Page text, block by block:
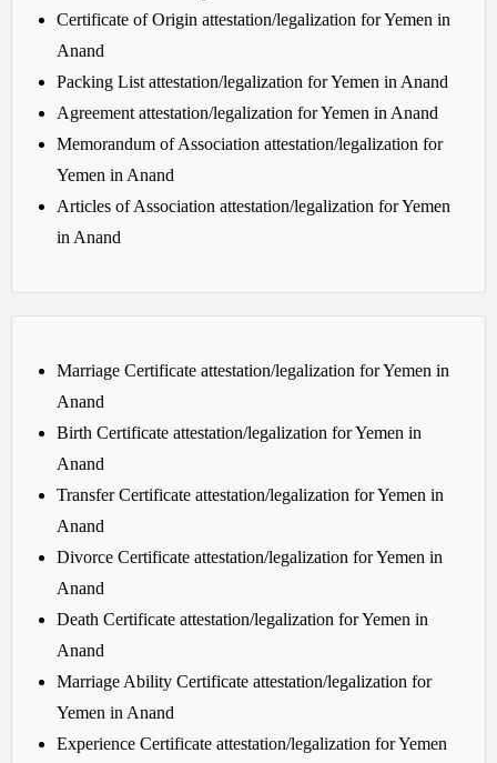
Certificate of Origin attestation/legalization for Yemen in
Anand
Packing List attestation/legalization for Yemen in Anand
Agreement attestation/legalization for Yemen in Anand
Memorandum of Association attestation/legalization for
Yemen in Anand
Articles of Association attestation/legalization for Yemen
in Anand
Marriage Certificate attestation/legalization for Yemen in
Anand
Birth Certificate attestation/legalization for Yemen in
Anand
Transfer Certificate attestation/legalization for Yemen in
Anand
Divorce Certificate attestation/legalization for Yemen in
Anand
Death Certificate attestation/legalization for Yemen in
Anand
Marriage Ability Certificate attestation/legalization for
Yemen in Anand
Experience Certificate attestation/legalization for Yemen